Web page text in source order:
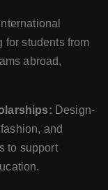
for students from
abroad,
Design-
and
to support